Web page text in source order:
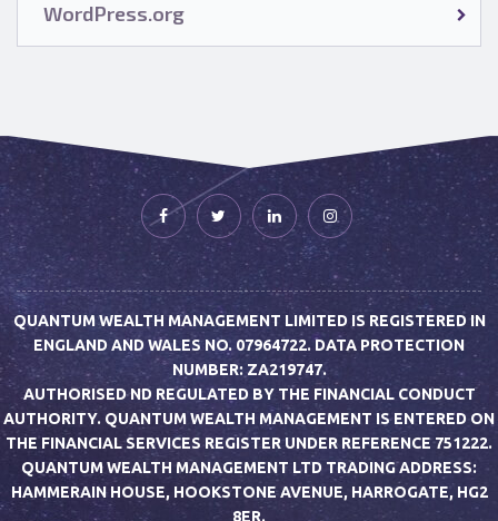
WordPress.org
QUANTUM WEALTH MANAGEMENT LIMITED IS REGISTERED IN
ENGLAND AND WALES NO. 07964722. DATA PROTECTION
NUMBER: ZA219747.
AUTHORISED ND REGULATED BY THE FINANCIAL CONDUCT
AUTHORITY. QUANTUM WEALTH MANAGEMENT IS ENTERED ON
THE FINANCIAL SERVICES REGISTER UNDER REFERENCE 751222.
QUANTUM WEALTH MANAGEMENT LTD TRADING ADDRESS:
HAMMERAIN HOUSE, HOOKSTONE AVENUE, HARROGATE, HG2
8ER.